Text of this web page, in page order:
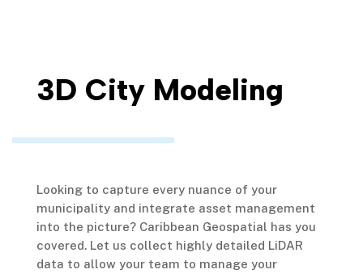
3D City Modeling
Looking to capture every nuance of your
municipality and integrate asset management
into the picture? Caribbean Geospatial has you
covered. Let us collect highly detailed LiDAR
data to allow your team to manage your